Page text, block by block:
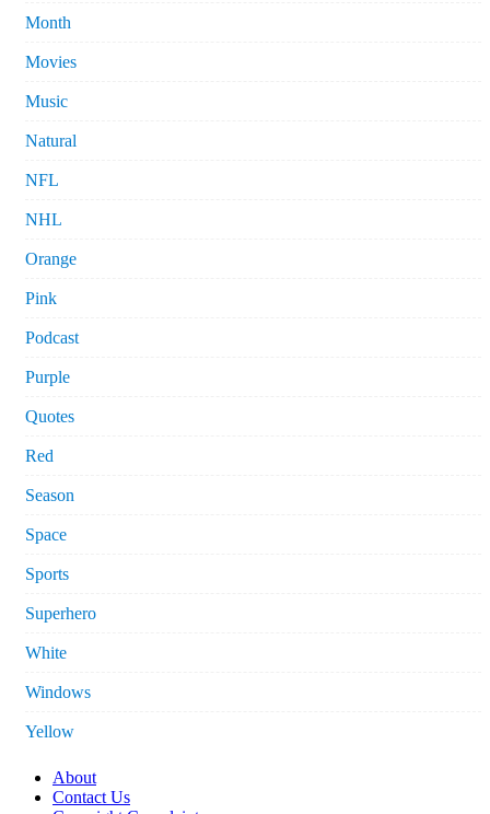
Month
Movies
Music
Natural
NFL
NHL
Orange
Pink
Podcast
Purple
Quotes
Red
Season
Space
Sports
Superhero
White
Windows
Yellow
About
Contact Us